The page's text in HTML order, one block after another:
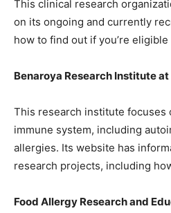
This clinical research
on its ongoing and currently
how to find out if you’re
Benaroya Research Institute
This research institute focuses
immune system, including
allergies. Its website has
research projects, including
Food Allergy Research and